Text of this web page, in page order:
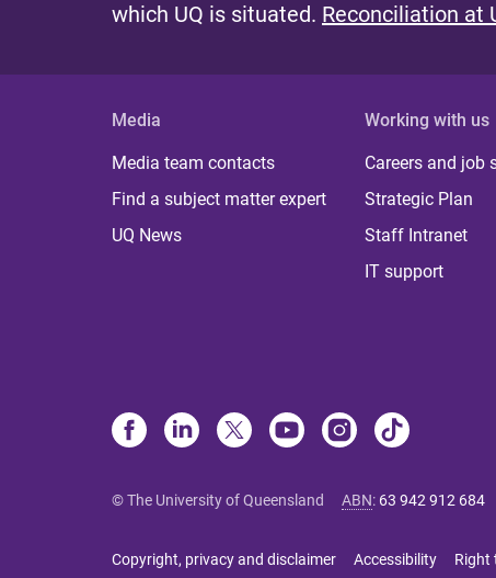
which UQ is situated. Reconciliation at
Media
Media team contacts
Find a subject matter expert
UQ News
Working with us
Careers and job
Strategic Plan
Staff Intranet
IT support
© The University of Queensland ABN: 63 942 912 684
Copyright, privacy and disclaimer Accessibility Right